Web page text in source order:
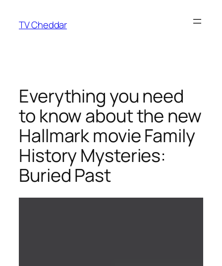
TV Cheddar
Everything you need
to know about the new
Hallmark movie Family
History Mysteries:
Buried Past